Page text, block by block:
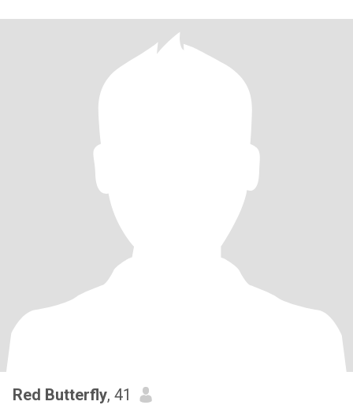
Red Butterfly, 41